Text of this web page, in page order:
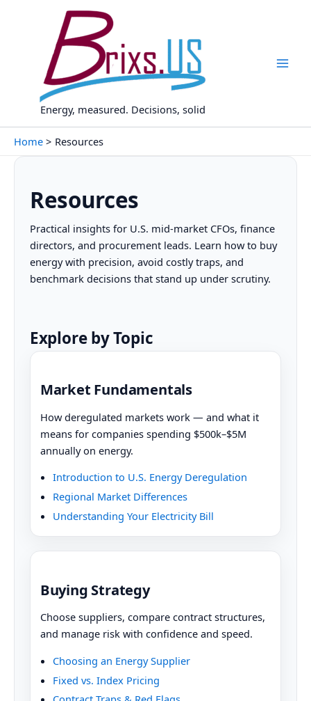
Energy, measured. Decisions, solid
Home Resources
Resources
Practical insights for U.S. mid-market CFOs, finance
directors, and procurement leads. Learn how to buy
energy with precision, avoid costly traps, and
benchmark decisions that stand up under scrutiny.
Explore by Topic
Market Fundamentals
How deregulated markets work — and what it
means for companies spending $500k–$5M
annually on energy.
Introduction to U.S. Energy Deregulation
Regional Market Differences
Understanding Your Electricity Bill
Buying Strategy
Choose suppliers, compare contract structures,
and manage risk with confidence and speed.
Choosing an Energy Supplier
Fixed vs. Index Pricing